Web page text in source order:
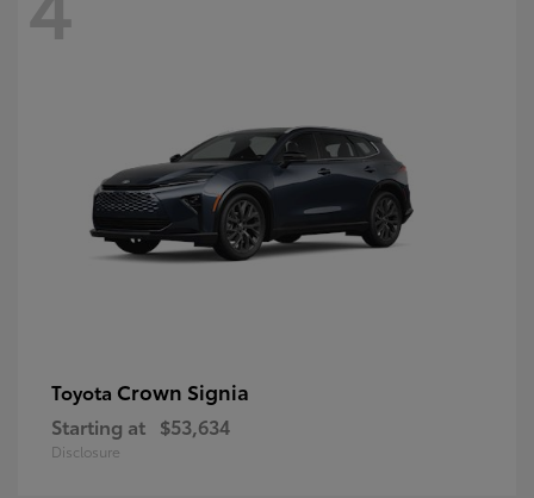
Toyota Crown Signia
Starting at $53,634
Disclosure